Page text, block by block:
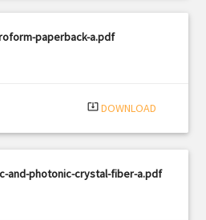
paperback-a.pdf
system_update_alt DOWNLOAD
and-photonic-crystal-fiber-a.pdf